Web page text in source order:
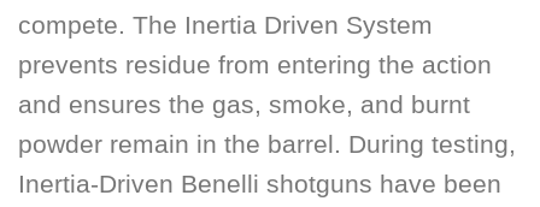
compete. The Inertia Driven System
prevents residue from entering the action
and ensures the gas, smoke, and burnt
powder remain in the barrel. During testing,
Inertia-Driven Benelli shotguns have been